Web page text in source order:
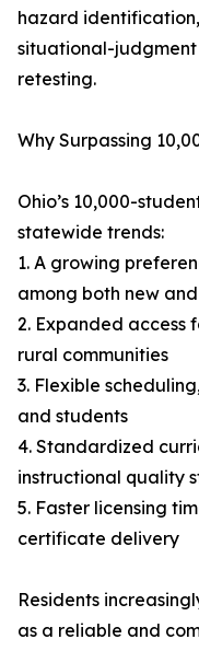
hazard
situational-judgment
retesting.
Why Surpassing
Ohio’s 10,000-
statewide trends:
1. A growing
among both new
2. Expanded access
rural communities
3. Flexible
and students
4. Standardized
instructional quality
5. Faster licensing
certificate delivery
Residents
as a reliable and